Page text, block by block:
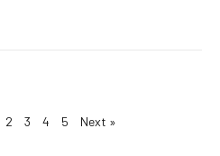
2 3 4 5 Next »